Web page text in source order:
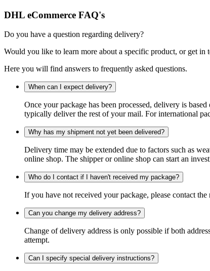
DHL eCommerce FAQ's
Do you have a question regarding delivery?
Would you like to learn more about a specific product, or get in
Here you will find answers to frequently asked questions.
When can I expect delivery?
Once your package has been processed, delivery is
typically deliver the rest of your mail. For international
Why has my shipment not yet been delivered?
Delivery time may be extended due to factors such as
online shop. The shipper or online shop can start an
Who do I contact if I haven't received my package?
If you have not received your package, please contact
Can you change my delivery address?
Change of delivery address is only possible if both
attempt.
Can I specify special delivery instructions?